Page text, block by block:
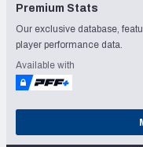
Premium Stats
Our exclusive database,
player performance data.
Available with